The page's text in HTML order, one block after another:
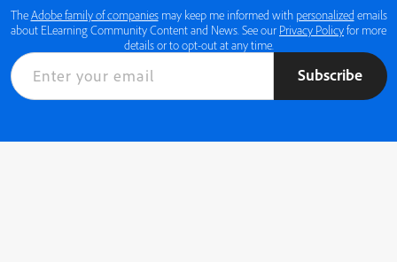
TheAdobe family of companiesmay keep me informed with personalized emails
about ELearning Community Content and News. See our Privacy Policyfor more
details or to opt-out at any time.
Subscribe